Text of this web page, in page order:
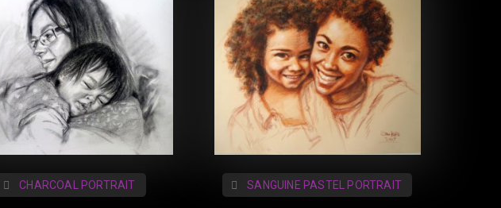
CHARCOAL PORTRAIT SANGUINE PASTEL PORTRAIT